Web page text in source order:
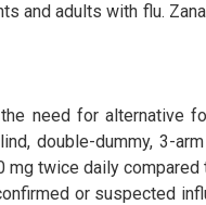
and adults with flu.
need for alternative
double-dummy, 3-
twice daily
or suspected